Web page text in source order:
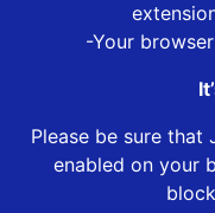
-Your
Please be sure
enabled on your